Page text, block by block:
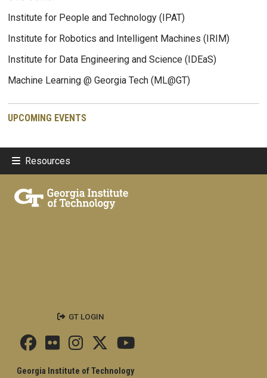
Institute for People and Technology (IPAT)
Institute for Robotics and Intelligent Machines (IRIM)
Institute for Data Engineering and Science (IDEaS)
Machine Learning @ Georgia Tech (ML@GT)
UPCOMING EVENTS
Resources
Georgia Institute of Technology
GT LOGIN